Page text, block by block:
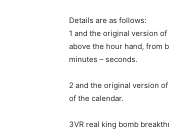
Details are as follows:
1 and the original version
above the hour hand, from
minutes – seconds.
2 and the original version
of the calendar.
3VR real king bomb